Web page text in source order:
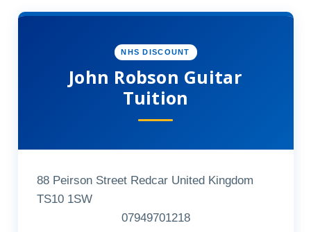
NHS DISCOUNT
John Robson Guitar
Tuition
88 Peirson Street Redcar United Kingdom
TS10 1SW
07949701218